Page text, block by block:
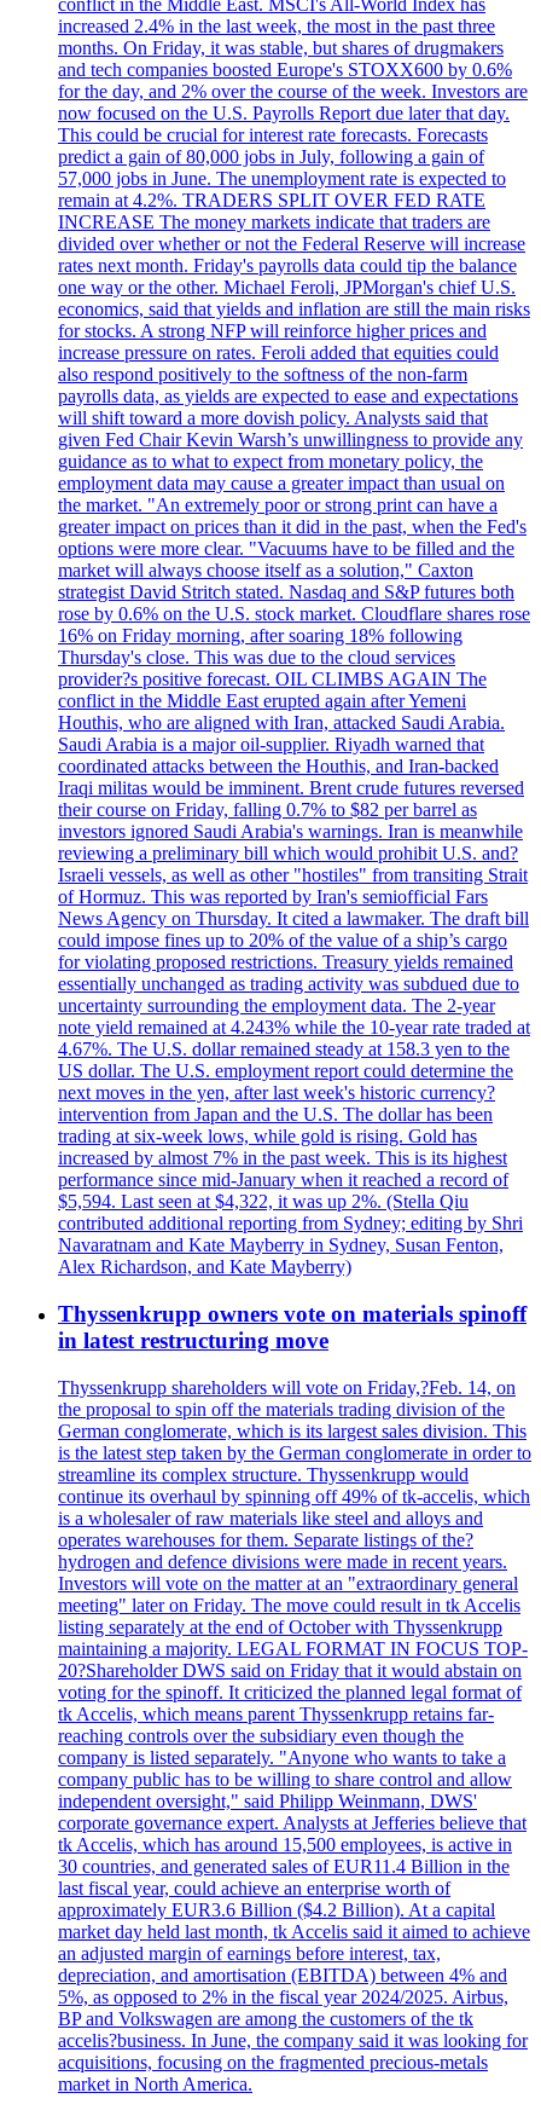
conflict in the Middle East. MSCI's All-World Index has
increased 2.4% in the last week, the most in the past three
months. On Friday, it was stable, but shares of drugmakers
and tech companies boosted Europe's STOXX600 by 0.6%
for the day, and 2% over the course of the week. Investors are
now focused on the U.S. Payrolls Report due later that day.
This could be crucial for interest rate forecasts. Forecasts
predict a gain of 80,000 jobs in July, following a gain of
57,000 jobs in June. The unemployment rate is expected to
remain at 4.2%. TRADERS SPLIT OVER FED RATE
INCREASE The money markets indicate that traders are
divided over whether or not the Federal Reserve will increase
rates next month. Friday's payrolls data could tip the balance
one way or the other. Michael Feroli, JPMorgan's chief U.S.
economics, said that yields and inflation are still the main risks
for stocks. A strong NFP will reinforce higher prices and
increase pressure on rates. Feroli added that equities could
also respond positively to the softness of the non-farm
payrolls data, as yields are expected to ease and expectations
will shift toward a more dovish policy. Analysts said that
given Fed Chair Kevin Warsh’s unwillingness to provide any
guidance as to what to expect from monetary policy, the
employment data may cause a greater impact than usual on
the market. "An extremely poor or strong print can have a
greater impact on prices than it did in the past, when the Fed's
options were more clear. "Vacuums have to be filled and the
market will always choose itself as a solution," Caxton
strategist David Stritch stated. Nasdaq and S&P futures both
rose by 0.6% on the U.S. stock market. Cloudflare shares rose
16% on Friday morning, after soaring 18% following
Thursday's close. This was due to the cloud services
provider?s positive forecast. OIL CLIMBS AGAIN The
conflict in the Middle East erupted again after Yemeni
Houthis, who are aligned with Iran, attacked Saudi Arabia.
Saudi Arabia is a major oil-supplier. Riyadh warned that
coordinated attacks between the Houthis, and Iran-backed
Iraqi militas would be imminent. Brent crude futures reversed
their course on Friday, falling 0.7% to $82 per barrel as
investors ignored Saudi Arabia's warnings. Iran is meanwhile
reviewing a preliminary bill which would prohibit U.S. and?
Israeli vessels, as well as other "hostiles" from transiting Strait
of Hormuz. This was reported by Iran's semiofficial Fars
News Agency on Thursday. It cited a lawmaker. The draft bill
could impose fines up to 20% of the value of a ship’s cargo
for violating proposed restrictions. Treasury yields remained
essentially unchanged as trading activity was subdued due to
uncertainty surrounding the employment data. The 2-year
note yield remained at 4.243% while the 10-year rate traded at
4.67%. The U.S. dollar remained steady at 158.3 yen to the
US dollar. The U.S. employment report could determine the
next moves in the yen, after last week's historic currency?
intervention from Japan and the U.S. The dollar has been
trading at six-week lows, while gold is rising. Gold has
increased by almost 7% in the past week. This is its highest
performance since mid-January when it reached a record of
$5,594. Last seen at $4,322, it was up 2%. (Stella Qiu
contributed additional reporting from Sydney; editing by Shri
Navaratnam and Kate Mayberry in Sydney, Susan Fenton,
Alex Richardson, and Kate Mayberry)
Thyssenkrupp owners vote on materials spinoff
in latest restructuring move
Thyssenkrupp shareholders will vote on Friday,?Feb. 14, on
the proposal to spin off the materials trading division of the
German conglomerate, which is its largest sales division. This
is the latest step taken by the German conglomerate in order to
streamline its complex structure. Thyssenkrupp would
continue its overhaul by spinning off 49% of tk-accelis, which
is a wholesaler of raw materials like steel and alloys and
operates warehouses for them. Separate listings of the?
hydrogen and defence divisions were made in recent years.
Investors will vote on the matter at an "extraordinary general
meeting" later on Friday. The move could result in tk Accelis
listing separately at the end of October with Thyssenkrupp
maintaining a majority. LEGAL FORMAT IN FOCUS TOP-
20?Shareholder DWS said on Friday that it would abstain on
voting for the spinoff. It criticized the planned legal format of
tk Accelis, which means parent Thyssenkrupp retains far-
reaching controls over the subsidiary even though the
company is listed separately. "Anyone who wants to take a
company public has to be willing to share control and allow
independent oversight," said Philipp Weinmann, DWS'
corporate governance expert. Analysts at Jefferies believe that
tk Accelis, which has around 15,500 employees, is active in
30 countries, and generated sales of EUR11.4 Billion in the
last fiscal year, could achieve an enterprise worth of
approximately EUR3.6 Billion ($4.2 Billion). At a capital
market day held last month, tk Accelis said it aimed to achieve
an adjusted margin of earnings before interest, tax,
depreciation, and amortisation (EBITDA) between 4% and
5%, as opposed to 2% in the fiscal year 2024/2025. Airbus,
BP and Volkswagen are among the customers of the tk
accelis?business. In June, the company said it was looking for
acquisitions, focusing on the fragmented precious-metals
market in North America.